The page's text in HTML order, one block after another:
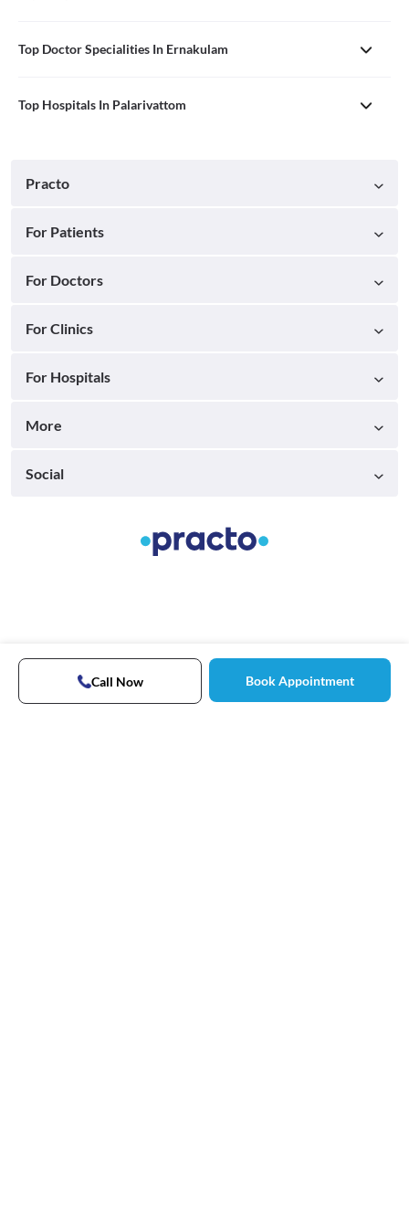
Top Doctor Specialities In Ernakulam
Top Hospitals In Palarivattom
Call Now Book Appointment
Practo
For Patients
For Doctors
For Clinics
For Hospitals
More
Social